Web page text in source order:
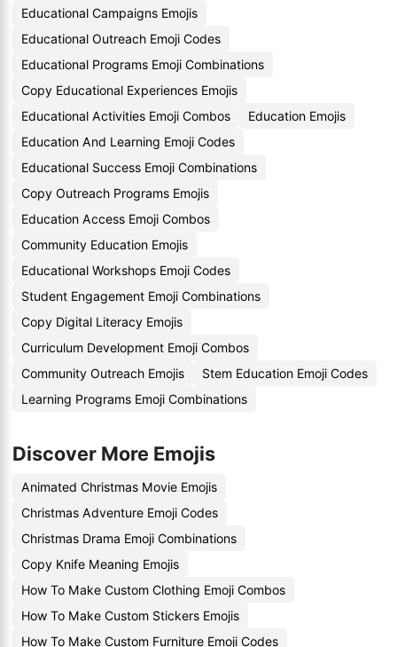
Educational Campaigns Emojis
Educational Outreach Emoji Codes
Educational Programs Emoji Combinations
Copy Educational Experiences Emojis
Educational Activities Emoji Combos
Education Emojis
Education And Learning Emoji Codes
Educational Success Emoji Combinations
Copy Outreach Programs Emojis
Education Access Emoji Combos
Community Education Emojis
Educational Workshops Emoji Codes
Student Engagement Emoji Combinations
Copy Digital Literacy Emojis
Curriculum Development Emoji Combos
Community Outreach Emojis
Stem Education Emoji Codes
Learning Programs Emoji Combinations
Discover More Emojis
Animated Christmas Movie Emojis
Christmas Adventure Emoji Codes
Christmas Drama Emoji Combinations
Copy Knife Meaning Emojis
How To Make Custom Clothing Emoji Combos
How To Make Custom Stickers Emojis
How To Make Custom Furniture Emoji Codes